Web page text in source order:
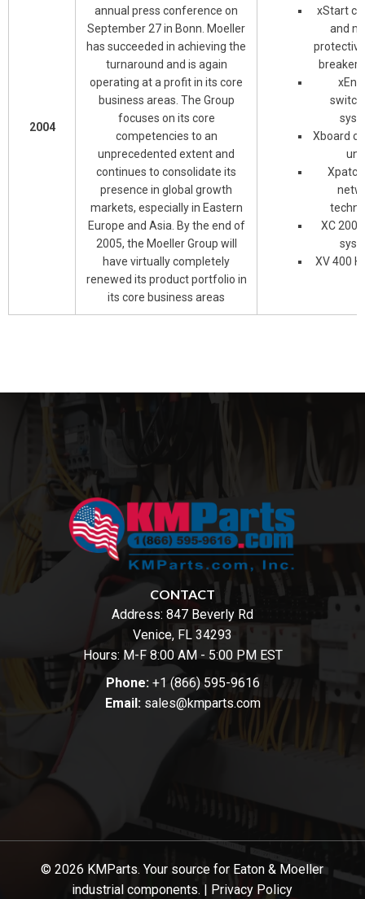
2004
annual press conference on
September 27 in Bonn. Moeller
has succeeded in achieving the
turnaround and is again
operating at a profit in its core
business areas. The Group
focuses on its core
competencies to an
unprecedented extent and
continues to consolidate its
presence in global growth
markets, especially in Eastern
Europe and Asia. By the end of
2005, the Moeller Group will
have virtually completely
renewed its product portfolio in
its core business areas
xStart
and
breaker
Xboard
XC 200
XV 400
CONTACT
Address: 847 Beverly Rd
Venice, FL 34293
Hours: M-F 8:00 AM - 5:00 PM EST
Phone: +1 (866) 595-9616
Email: sales@kmparts.com
© 2026 KMParts. Your source for Eaton & Moeller
industrial components. | Privacy Policy